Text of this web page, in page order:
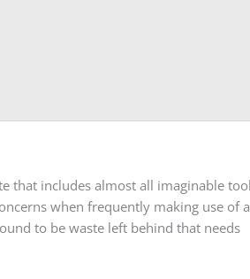
that includes almost all imaginable
when frequently making use of a
to be waste left behind that needs